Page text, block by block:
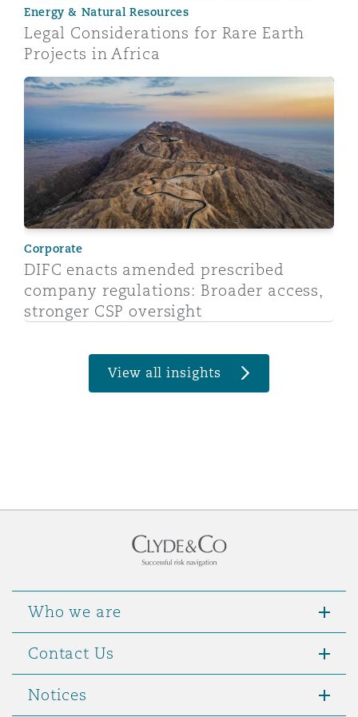
Energy & Natural Resources
Legal Considerations for Rare Earth
Projects in Africa
DIFC enacts amended prescribed company
Corporate
DIFC enacts amended prescribed
company regulations: Broader access,
stronger CSP oversight
View all insights
Who we are
Contact Us
Notices